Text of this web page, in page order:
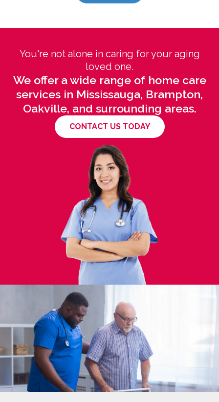
You're not alone in caring for your aging
loved one.
We offer a wide range of home care
services in Mississauga, Brampton,
Oakville, and surrounding areas.
CONTACT US TODAY